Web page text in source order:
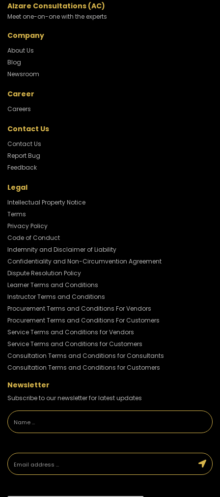
Alzare Consultations (AC)
Meet one-on-one with the experts
Company
About Us
Blog
Newsroom
Career
Careers
Contact Us
Contact Us
Report Bug
Feedback
Legal
Intellectual Property Notice
Terms
Privacy Policy
Code of Conduct
Indemnity and Disclaimer of Liability
Confidentiality and Non-Circumvention Agreement
Dispute Resolution Policy
Learner Terms and Conditions
Instructor Terms and Conditions
Procurement Terms and Conditions For Vendors
Procurement Terms and Conditions For Customers
Service Terms and Conditions for Vendors
Service Terms and Conditions for Customers
Consultation Terms and Conditions for Consultants
Consultation Terms and Conditions for Customers
Newsletter
Subscribe to our newsletter for latest updates